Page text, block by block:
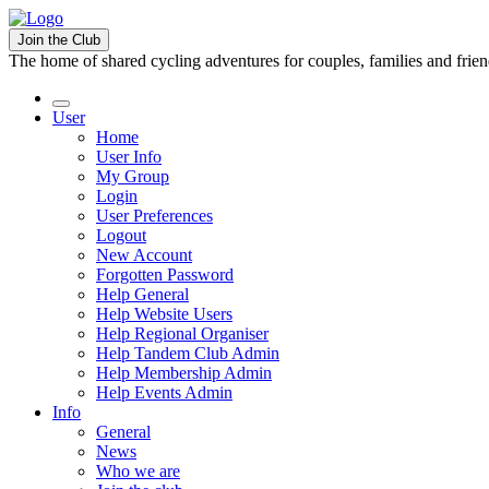
Join the Club
The home of shared cycling adventures for couples, families and
User
Home
User Info
My Group
Login
User Preferences
Logout
New Account
Forgotten Password
Help General
Help Website Users
Help Regional Organiser
Help Tandem Club Admin
Help Membership Admin
Help Events Admin
Info
General
News
Who we are